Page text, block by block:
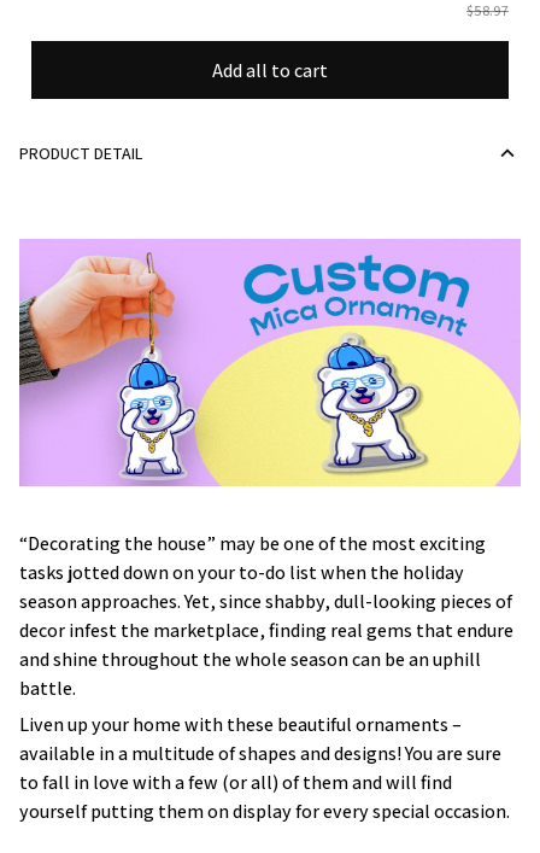
$58.97
Add all to cart
PRODUCT DETAIL
“Decorating the house” may be one of the most exciting
tasks jotted down on your to-do list when the holiday
season approaches. Yet, since shabby, dull-looking pieces of
decor infest the marketplace, finding real gems that endure
and shine throughout the whole season can be an uphill
battle.
Liven up your home with these beautiful ornaments –
available in a multitude of shapes and designs! You are sure
to fall in love with a few (or all) of them and will find
yourself putting them on display for every special occasion.